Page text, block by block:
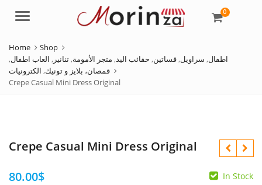
Menu 0
Home
Shop
اطفال, سراويل,فساتين, حقائب اليد, متجر الأمومة,تنانير , العاب اطفال,
قمصان، بلايز و تونيك, الكترونيات
Crepe Casual Mini Dress Original
Crepe Casual Mini Dress Original
80.00$ In Stock